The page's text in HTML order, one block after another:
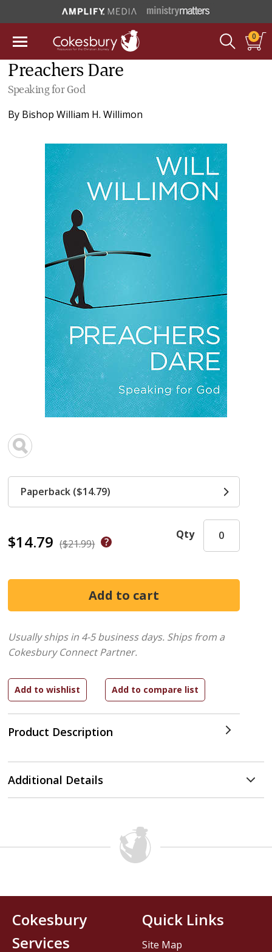
0
Preachers Dare
Speaking for God
By Bishop William H. Willimon
$14.79 ($21.99)
Product Description
Qty
Paperback ($14.79)
Usually ships in 4-5 business days. Ships from a
Cokesbury Connect Partner.
Additional Details
Cokesbury
Services
Quick Links
Site Map